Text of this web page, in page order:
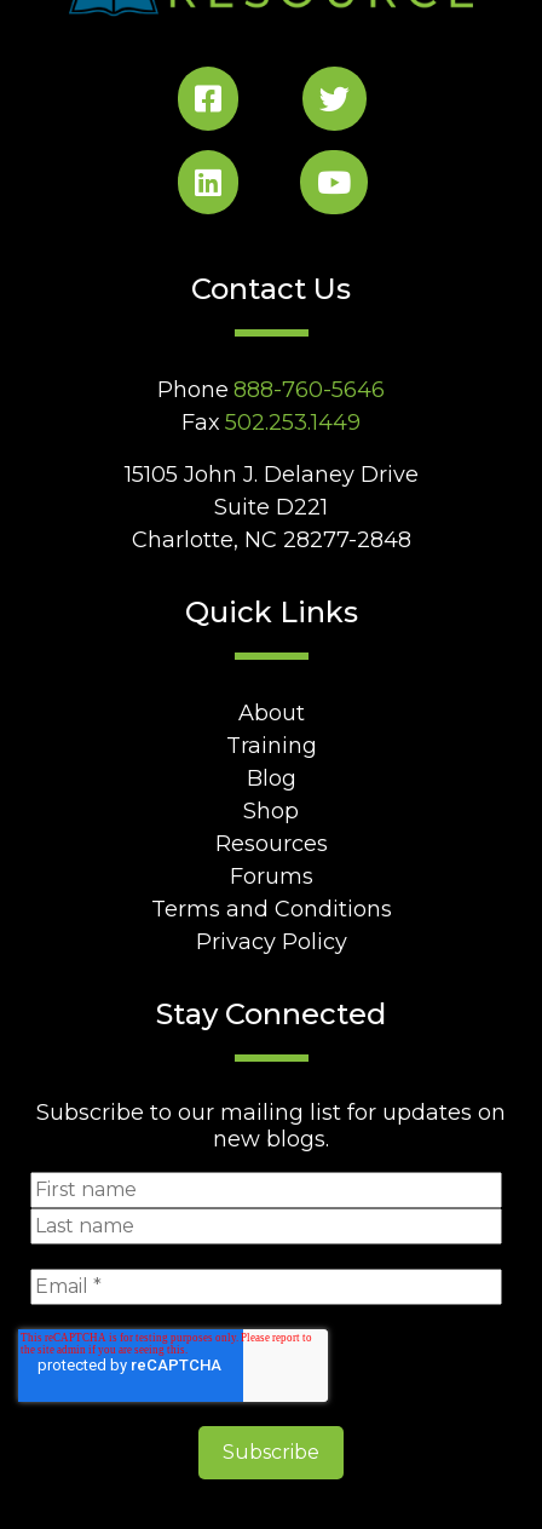
Contact Us
Phone 888-760-5646
Fax 502.253.1449
15105 John J. Delaney Drive
Suite D221
Charlotte, NC 28277-2848
Quick Links
About
Training
Blog
Shop
Resources
Forums
Terms and Conditions
Privacy Policy
Stay Connected
Subscribe to our mailing list for updates on
new blogs.